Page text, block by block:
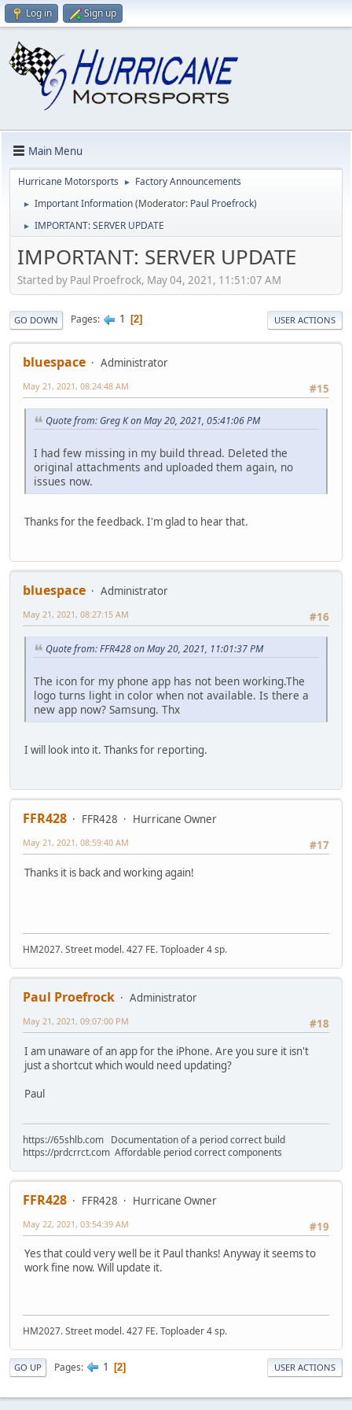
Log in Sign up
Main Menu
Hurricane Motorsports ► Factory Announcements
► Important Information(Moderator: Paul Proefrock)
► IMPORTANT: SERVER UPDATE
IMPORTANT: SERVER UPDATE
Started by Paul Proefrock, May 04, 2021, 11:51:07 AM
GO DOWN Pages 1 2 USER ACTIONS
bluespace
Administrator
#15
May 21, 2021, 08:24:48 AM
Quote from: Greg K on May 20, 2021, 05:41:06 PM
I had few missing in my build thread. Deleted the
original attachments and uploaded them again, no
issues now.
Thanks for the feedback. I'm glad to hear that.
bluespace
Administrator
#16
May 21, 2021, 08:27:15 AM
Quote from: FFR428 on May 20, 2021, 11:01:37 PM
The icon for my phone app has not been working.The
logo turns light in color when not available. Is there a
new app now? Samsung. Thx
I will look into it. Thanks for reporting.
FFR428 FFR428
Hurricane Owner
#17
May 21, 2021, 08:59:40 AM
Thanks it is back and working again!
HM2027. Street model. 427 FE. Toploader 4 sp.
Paul Proefrock
Administrator
#18
May 21, 2021, 09:07:00 PM
I am unaware of an app for the iPhone. Are you sure it isn't
just a shortcut which would need updating?
Paul
https://65shlb.com Documentation of a period correct build
https://prdcrrct.com Affordable period correct components
FFR428 FFR428
Hurricane Owner
#19
May 22, 2021, 03:54:39 AM
Yes that could very well be it Paul thanks! Anyway it seems to
work fine now. Will update it.
HM2027. Street model. 427 FE. Toploader 4 sp.
GO UP Pages 1 2 USER ACTIONS